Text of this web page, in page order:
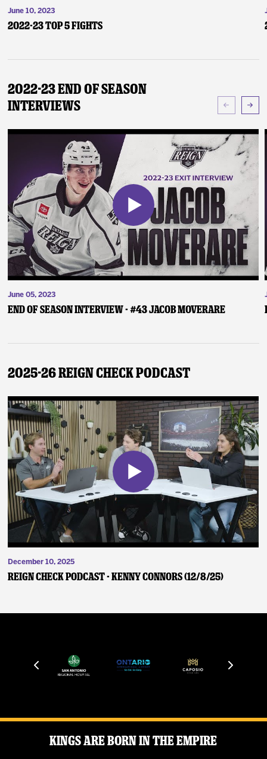
June 10, 2023
2022-23 Top 5 Fights
2022-23 End of Season
Interviews
June 05, 2023
End of Season Interview - #43 Jacob Moverare
2025-26 Reign Check Podcast
December 10, 2025
Reign Check Podcast - Kenny Connors (12/8/25)
Kings Are Born in the Empire